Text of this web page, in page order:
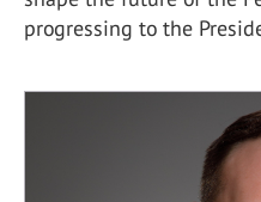
progressing to the